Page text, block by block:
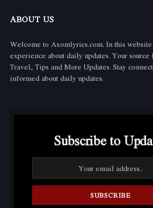
ABOUT US
Welcome to Axomlyrics.com. In this
experience about daily updates. Your
Travel, Tips and More Updates. Stay
informed about daily updates.
Subscribe to